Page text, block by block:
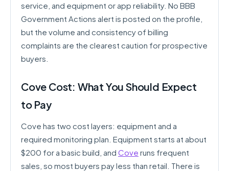
service, and equipment or app reliability. No BBB
Government Actions alert is posted on the profile,
but the volume and consistency of billing
complaints are the clearest caution for prospective
buyers.
Cove Cost: What You Should Expect
to Pay
Cove has two cost layers: equipment and a
required monitoring plan. Equipment starts at about
$200 for a basic build, and Cove runs frequent
sales, so most buyers pay less than retail. There is